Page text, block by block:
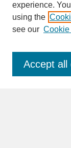
SEARCH
Enter search
experience.
using the
see our
Accept all